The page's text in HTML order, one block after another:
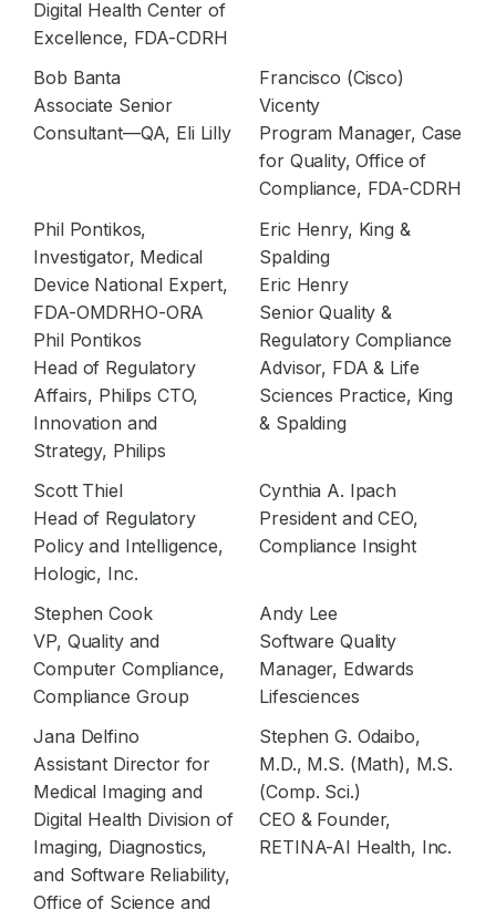
Digital Health Center of
Excellence, FDA-CDRH
Bob Banta
Associate Senior
Consultant—QA, Eli Lilly
Francisco (Cisco)
Vicenty
Program Manager, Case
for Quality, Office of
Compliance, FDA-CDRH
Phil Pontikos,
Investigator, Medical
Device National Expert,
FDA-OMDRHO-ORA
Phil Pontikos
Head of Regulatory
Affairs, Philips CTO,
Innovation and
Strategy, Philips
Eric Henry, King &
Spalding
Eric Henry
Senior Quality &
Regulatory Compliance
Advisor, FDA & Life
Sciences Practice, King
& Spalding
Scott Thiel
Head of Regulatory
Policy and Intelligence,
Hologic, Inc.
Cynthia A. Ipach
President and CEO,
Compliance Insight
Stephen Cook
VP, Quality and
Computer Compliance,
Compliance Group
Andy Lee
Software Quality
Manager, Edwards
Lifesciences
Jana Delfino
Assistant Director for
Medical Imaging and
Digital Health Division of
Imaging, Diagnostics,
and Software Reliability,
Office of Science and
Stephen G. Odaibo,
M.D., M.S. (Math), M.S.
(Comp. Sci.)
CEO & Founder,
RETINA-AI Health, Inc.